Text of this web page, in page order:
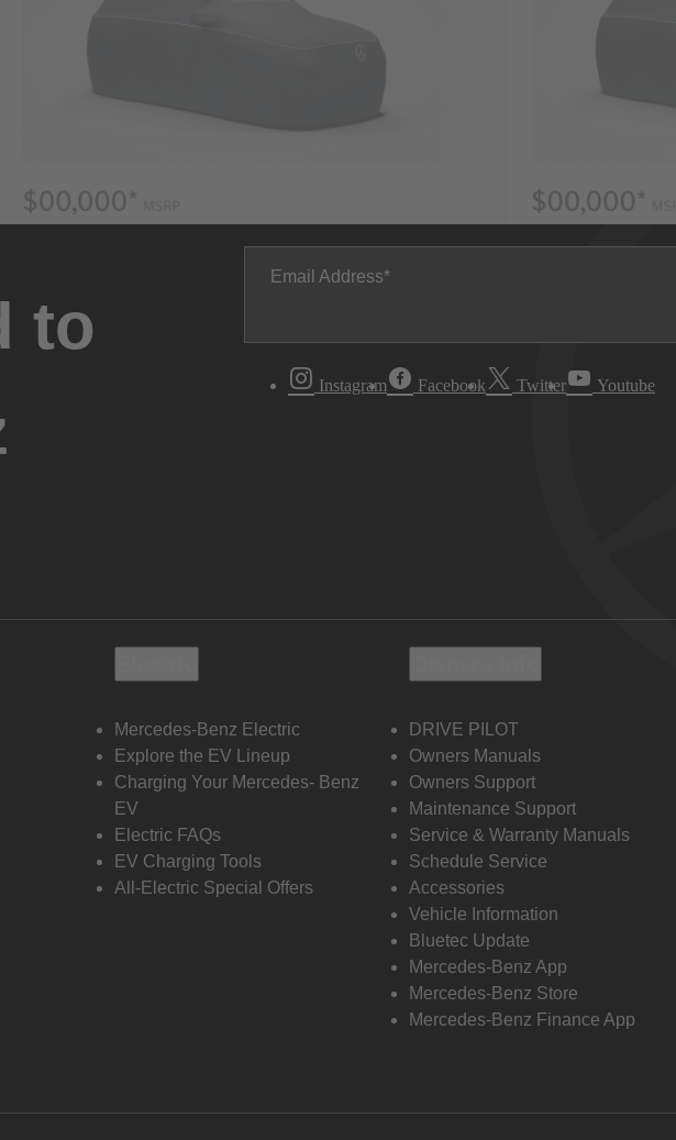
to
Email Address
Instagram Facebook Twitter Youtube
Mercedes-Benz Electric
Explore the EV Lineup
Charging Your Mercedes- Benz
EV
Electric FAQs
EV Charging Tools
All-Electric Special Offers
DRIVE PILOT
Owners Manuals
Owners Support
Maintenance Support
Service & Warranty Manuals
Schedule Service
Accessories
Vehicle Information
Bluetec Update
Mercedes-Benz App
Mercedes-Benz Store
Mercedes-Benz Finance App